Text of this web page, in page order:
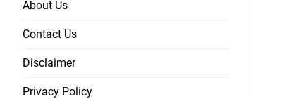
About Us
Contact Us
Disclaimer
Privacy Policy